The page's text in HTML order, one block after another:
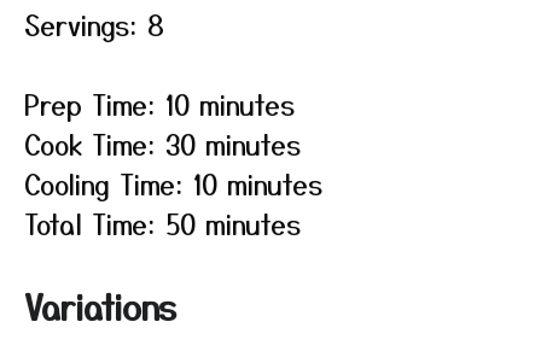
Servings: 8
Prep Time: 10 minutes
Cook Time: 30 minutes
Cooling Time: 10 minutes
Total Time: 50 minutes
Variations